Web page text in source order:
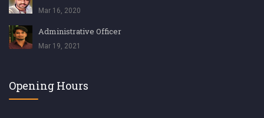
Mar 16, 2020
Administrative Officer
Mar 19, 2021
Opening Hours